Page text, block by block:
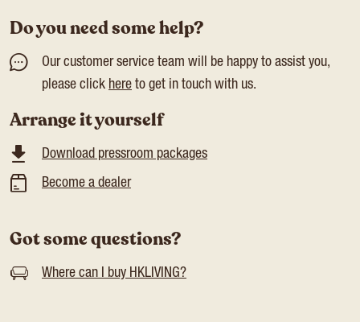
Do you need some help?
Our customer service team will be happy to assist you,
please click here to get in touch with us.
Arrange it yourself
Download pressroom packages
Become a dealer
Got some questions?
Where can I buy HKLIVING?